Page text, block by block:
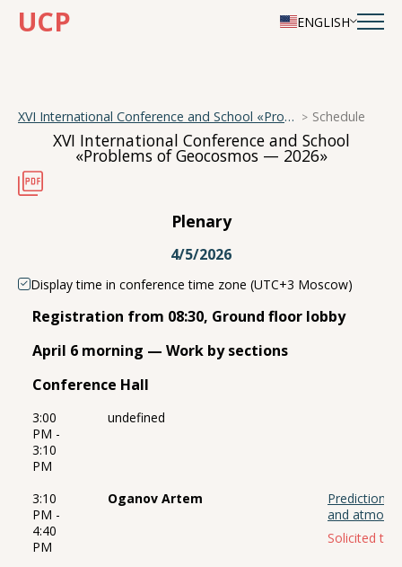
UCP ENGLISH
XVI International Conference and School «Problems of Geocosmos — 2026» Schedule
XVI International Conference and School
«Problems of Geocosmos — 2026»
Plenary
4/5/2026
Display time in conference time zone (UTC+3 Moscow)
Registration from 08:30, Ground floor lobby
April 6 morning — Work by sections
Conference Hall
3:00
PM -
3:10
PM
undefined
3:10
PM -
4:40
PM
Oganov Artem
Prediction
and
Solicited talk